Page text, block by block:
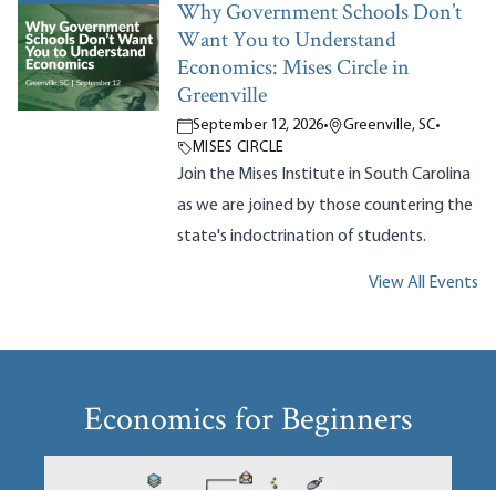
Why Government Schools Don’t
Want You to Understand
Economics: Mises Circle in
Greenville
September 12, 2026• Greenville, SC•
MISES CIRCLE
Join the Mises Institute in South Carolina
as we are joined by those countering the
state's indoctrination of students.
View All Events
Economics for Beginners